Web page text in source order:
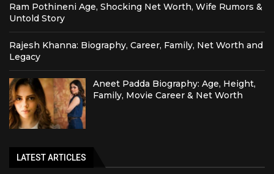
Ram Pothineni Age, Shocking Net Worth, Wife Rumors &
Untold Story
Rajesh Khanna: Biography, Career, Family, Net Worth and
Legacy
Aneet Padda Biography: Age, Height,
Family, Movie Career & Net Worth
LATEST ARTICLES